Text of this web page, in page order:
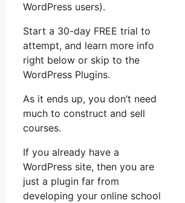
WordPress users).
Start a 30-day FREE trial to
attempt, and learn more info
right below or skip to the
WordPress Plugins.
As it ends up, you don’t need
much to construct and sell
courses.
If you already have a
WordPress site, then you are
just a plugin far from
developing your online school